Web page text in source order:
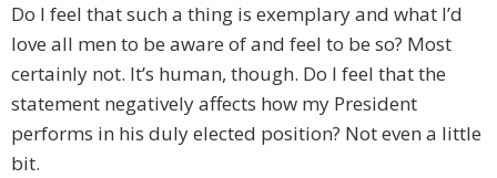
Do I feel that such a thing is exemplary and what I’d
love all men to be aware of and feel to be so? Most
certainly not. It’s human, though. Do I feel that the
statement negatively affects how my President
performs in his duly elected position? Not even a little
bit.